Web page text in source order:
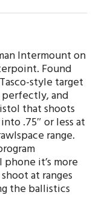
Intermount on
Found
style target
perfectly, and
that shoots
.75″ or less at
range.
it’s more
at ranges
the ballistics